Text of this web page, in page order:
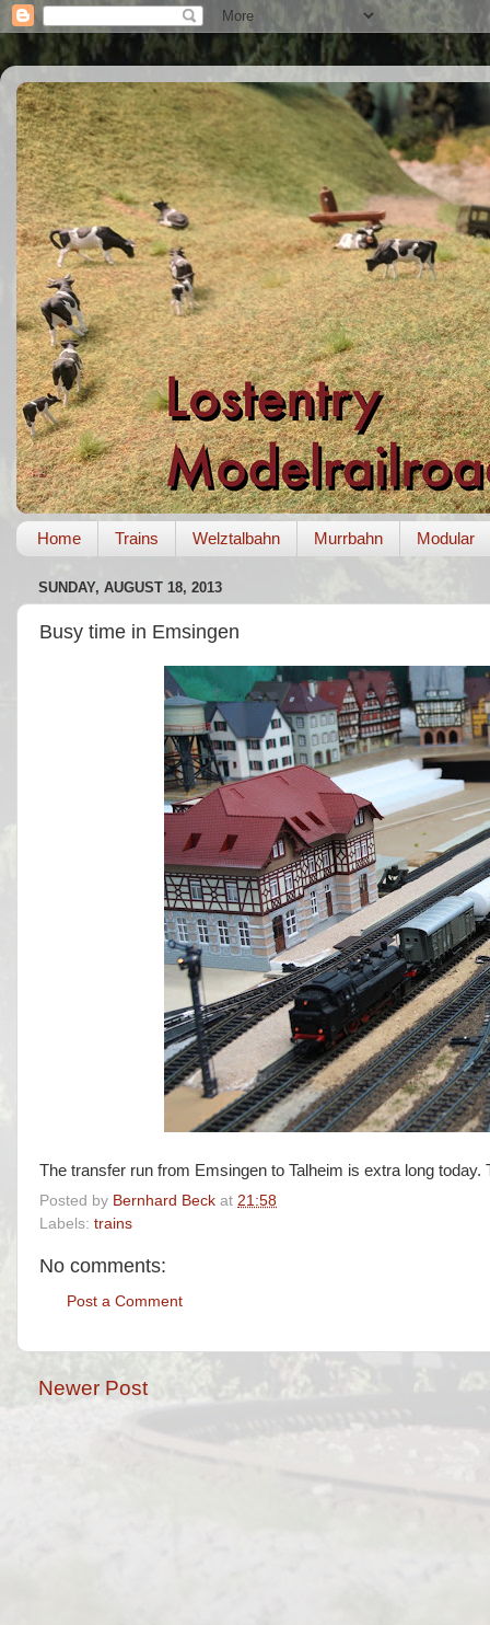
Home Trains Welztalbahn Murrbahn Modular
SUNDAY, AUGUST 18, 2013
Busy time in Emsingen
The transfer run from Emsingen to Talheim is extra long
Posted by Bernhard Beck at 21:58
Labels: trains
No comments:
Post a Comment
Newer Post